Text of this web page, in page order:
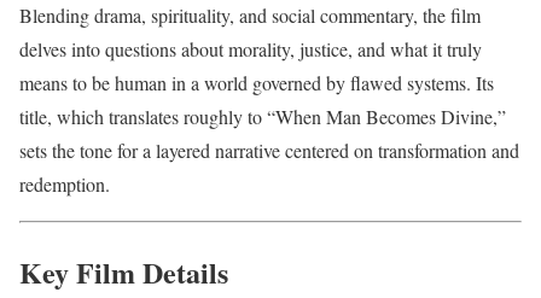
Blending drama, spirituality, and social commentary, the film
delves into questions about morality, justice, and what it truly
means to be human in a world governed by flawed systems. Its
title, which translates roughly to “When Man Becomes Divine,”
sets the tone for a layered narrative centered on transformation and
redemption.
Key Film Details